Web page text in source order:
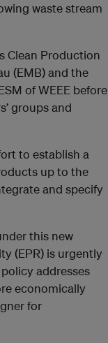
waste stream
Clean Production
(EMB) and the
of WEEE before
groups and
to establish a
up to the
and specify
this new
(EPR) is urgently
addresses
economically
for